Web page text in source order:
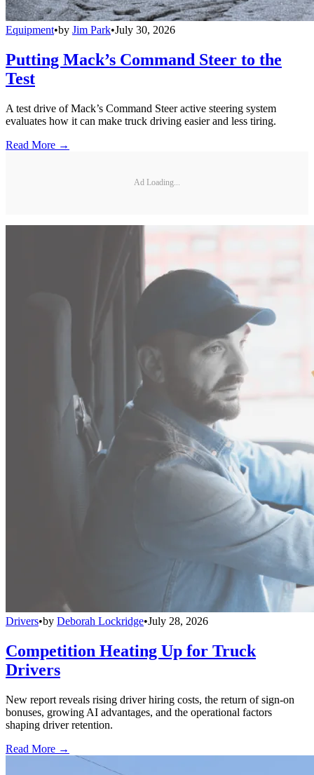
Equipment•by Jim Park•July 30, 2026
Putting Mack’s Command Steer to the
Test
A test drive of Mack’s Command Steer active steering system
evaluates how it can make truck driving easier and less tiring.
Read More →
Ad Loading...
Drivers•by Deborah Lockridge•July 28, 2026
Competition Heating Up for Truck
Drivers
New report reveals rising driver hiring costs, the return of sign-on
bonuses, growing AI advantages, and the operational factors
shaping driver retention.
Read More →